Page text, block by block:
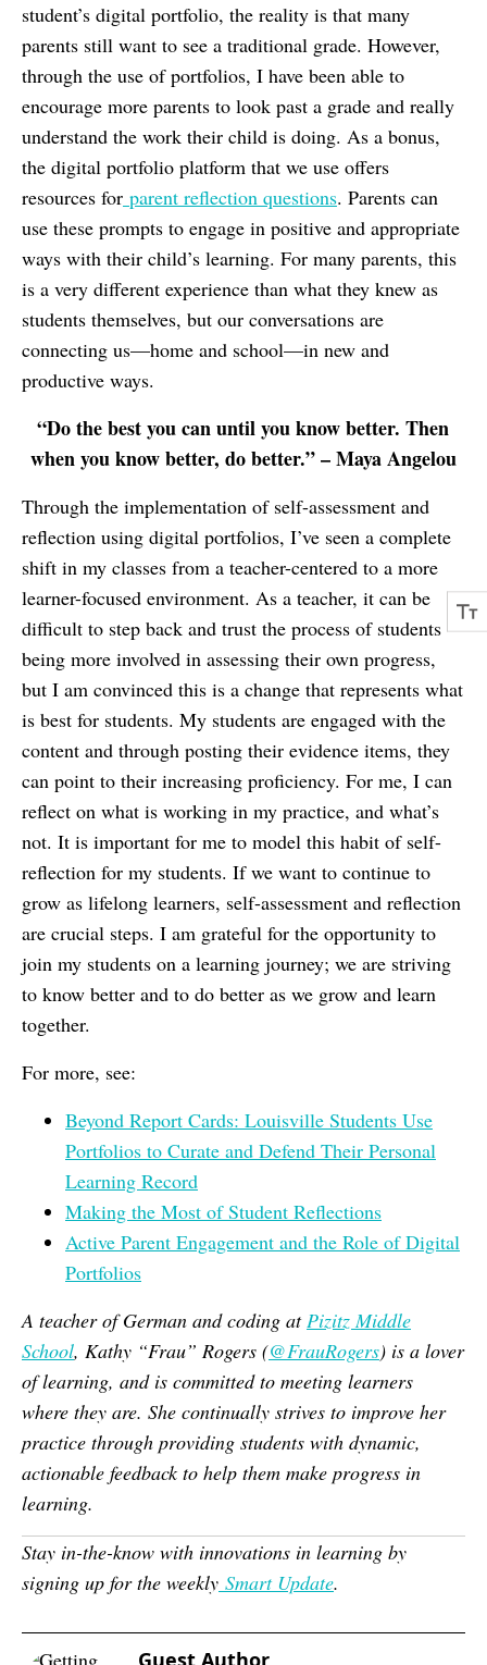
student’s digital portfolio, the reality is that many
parents still want to see a traditional grade. However,
through the use of portfolios, I have been able to
encourage more parents to look past a grade and really
understand the work their child is doing. As a bonus,
the digital portfolio platform that we use offers
resources for parent reflection questions. Parents can
use these prompts to engage in positive and appropriate
ways with their child’s learning. For many parents, this
is a very different experience than what they knew as
students themselves, but our conversations are
connecting us—home and school—in new and
productive ways.
“Do the best you can until you know better. Then
when you know better, do better.” – Maya Angelou
Through the implementation of self-assessment and
reflection using digital portfolios, I’ve seen a complete
shift in my classes from a teacher-centered to a more
learner-focused environment. As a teacher, it can be
difficult to step back and trust the process of students
being more involved in assessing their own progress,
but I am convinced this is a change that represents what
is best for students. My students are engaged with the
content and through posting their evidence items, they
can point to their increasing proficiency. For me, I can
reflect on what is working in my practice, and what’s
not. It is important for me to model this habit of self-
reflection for my students. If we want to continue to
grow as lifelong learners, self-assessment and reflection
are crucial steps. I am grateful for the opportunity to
join my students on a learning journey; we are striving
to know better and to do better as we grow and learn
together.
For more, see:
Beyond Report Cards: Louisville Students Use
Portfolios to Curate and Defend Their Personal
Learning Record
Making the Most of Student Reflections
Active Parent Engagement and the Role of Digital
Portfolios
A teacher of German and coding atPizitz Middle
School, Kathy “Frau” Rogers (@FrauRogers) is a lover
of learning, and is committed to meeting learners
where they are. She continually strives to improve her
practice through providing students with dynamic,
actionable feedback to help them make progress in
learning.
Stay in-the-know with innovations in learning by
signing up for the weekly Smart Update.
Guest Author